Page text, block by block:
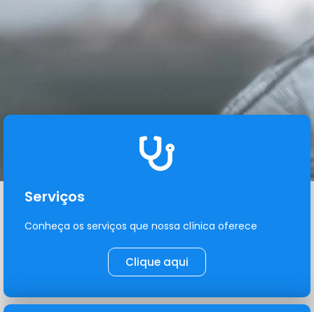
Serviços
Conheça os serviços que nossa clínica oferece
Clique aqui